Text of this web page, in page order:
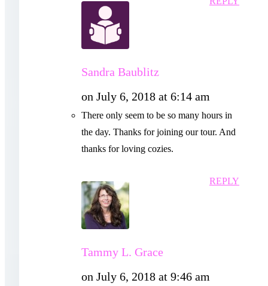
Sandra Baublitz
on July 6, 2018 at 6:14 am
There only seem to be so many hours in
the day. Thanks for joining our tour. And
thanks for loving cozies.
REPLY
Tammy L. Grace
on July 6, 2018 at 9:46 am